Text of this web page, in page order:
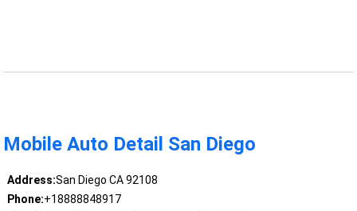
Mobile Auto Detail San Diego
Address:San Diego CA 92108
Phone:+18888848917